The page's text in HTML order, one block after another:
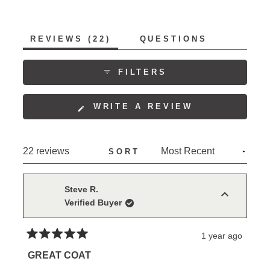
REVIEWS 22
EXPANDED)
QUESTIONS
(TAB
COLLAPSED)
FILTERS
WRITE A REVIEW
IN
WINDOW)
22 reviews SORT
Steve R.
Verified Buyer
5
1 year ago
GREAT COAT
Loading...